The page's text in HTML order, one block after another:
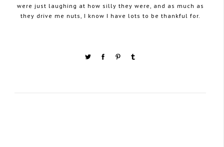
were just laughing at how silly they were, and as much as
they drive me nuts, I know I have lots to be thankful for.